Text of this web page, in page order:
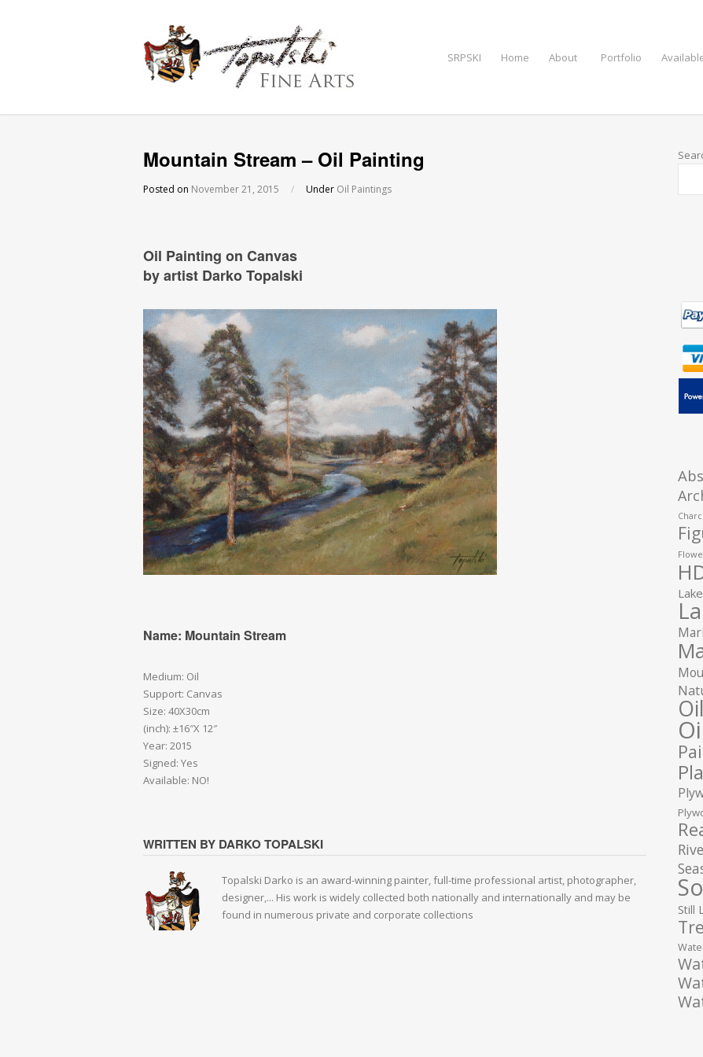
SRPSKI Home About Portfolio
Mountain Stream – Oil Painting
Posted on November 21, 2015 / Under Oil Paintings
Oil Painting on Canvas
by artist Darko Topalski
Name: Mountain Stream
Medium: Oil
Support: Canvas
Size: 40X30cm
(inch): ±16″X 12″
Year: 2015
Signed: Yes
Available: NO!
WRITTEN BY DARKO TOPALSKI
Topalski Darko is an award-winning painter, full-time professional artist, photographer,
designer,... His work is widely collected both nationally and internationally and may be
found in numerous private and corporate collections
Still